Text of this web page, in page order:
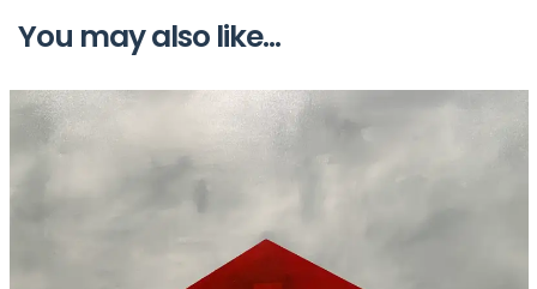
You may also like...